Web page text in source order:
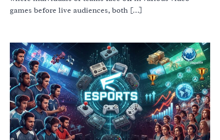
games before live audiences, both […]